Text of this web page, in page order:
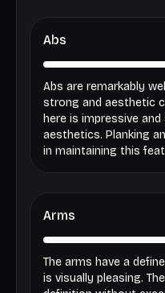
Abs
Abs are remarkably
strong and aesthetic
here is impressive
aesthetics. Planking
in maintaining this
Arms
The arms have a
is visually pleasing.